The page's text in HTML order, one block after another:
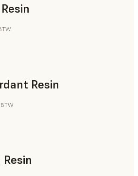
Resin
Prototyping